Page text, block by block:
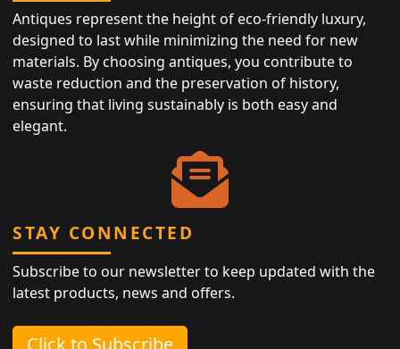
Antiques represent the height of eco-friendly luxury,
designed to last while minimizing the need for new
materials. By choosing antiques, you contribute to
waste reduction and the preservation of history,
ensuring that living sustainably is both easy and
elegant.
STAY CONNECTED
Subscribe to our newsletter to keep updated with the
latest products, news and offers.
Click to Subscribe